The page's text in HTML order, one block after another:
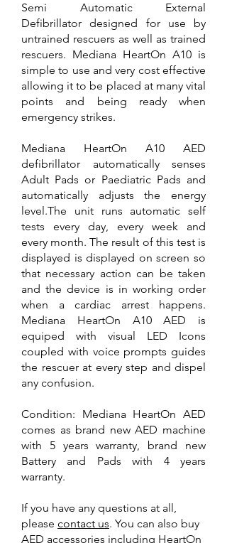
Semi Automatic External
Defibrillator designed for use by
untrained rescuers as well as trained
rescuers. Mediana HeartOn A10 is
simple to use and very cost effective
allowing it to be placed at many vital
points and being ready when
emergency strikes.
Mediana HeartOn A10 AED
defibrillator automatically senses
Adult Pads or Paediatric Pads and
automatically adjusts the energy
level.The unit runs automatic self
tests every day, every week and
every month. The result of this test is
displayed is displayed on screen so
that necessary action can be taken
and the device is in working order
when a cardiac arrest happens.
Mediana HeartOn A10 AED is
equiped with visual LED Icons
coupled with voice prompts guides
the rescuer at every step and dispel
any confusion.
Condition: Mediana HeartOn AED
comes as brand new AED machine
with 5 years warranty, brand new
Battery and Pads with 4 years
warranty.
If you have any questions at all,
please contact us. You can also buy
AED accessories including HeartOn